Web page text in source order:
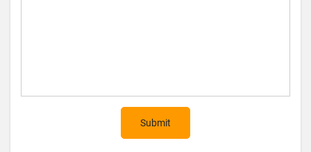
Submit